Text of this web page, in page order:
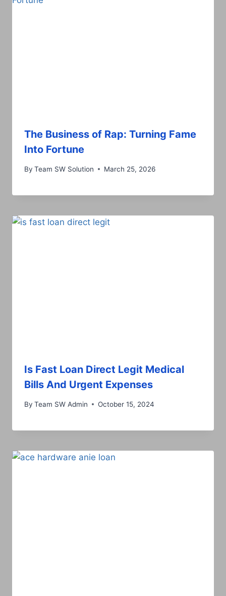
The Business of Rap: Turning Fame
Into Fortune
By Team SW Solution March 25, 2026
Is Fast Loan Direct Legit Medical
Bills And Urgent Expenses
By Team SW Admin October 15, 2024